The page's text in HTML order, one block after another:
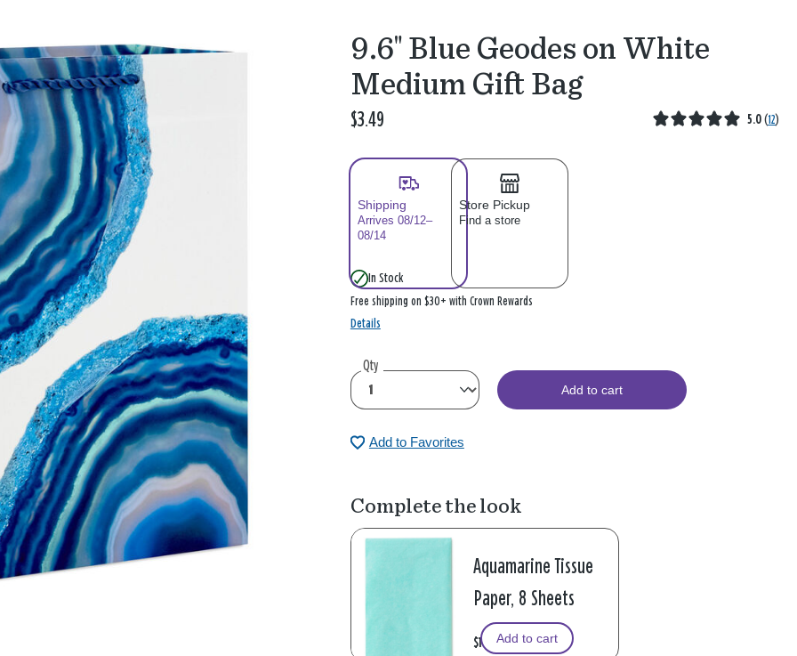
9.6" Blue Geodes on White
Medium Gift Bag
$3.49 5.0 (12)
Shipping
Arrives 08/12–
08/14
Store Pickup
Find a store
In Stock
Free shipping on $30+ with Crown Rewards
Details
Qty
Add to cart
Add to Favorites
Complete the look
Aquamarine Tissue
Paper, 8 Sheets
$1.99Add to cart